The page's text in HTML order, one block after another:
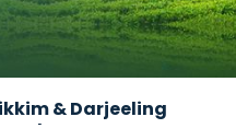
& Darjeeling